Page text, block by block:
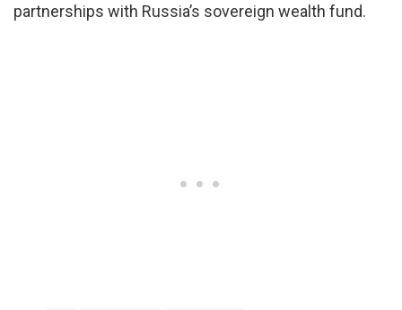
partnerships with Russia’s sovereign wealth fund.